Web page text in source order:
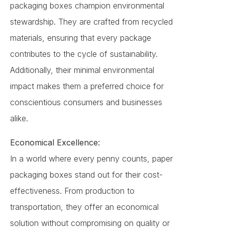
packaging boxes champion environmental
stewardship. They are crafted from recycled
materials, ensuring that every package
contributes to the cycle of sustainability.
Additionally, their minimal environmental
impact makes them a preferred choice for
conscientious consumers and businesses
alike.
Economical Excellence:
In a world where every penny counts, paper
packaging boxes stand out for their cost-
effectiveness. From production to
transportation, they offer an economical
solution without compromising on quality or